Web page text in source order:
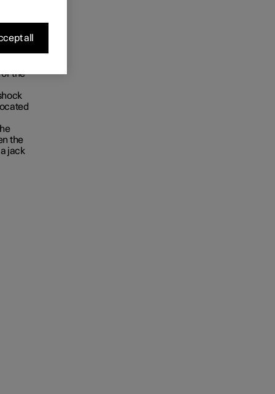
the
the
jack
all